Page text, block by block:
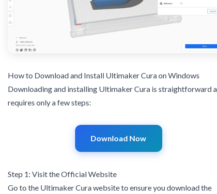
How to Download and Install Ultimaker Cura on Windows
Downloading and installing Ultimaker Cura is straightforward
requires only a few steps:
Download Now
Step 1: Visit the Official Website
Go to the Ultimaker Cura websiteto ensure you download the